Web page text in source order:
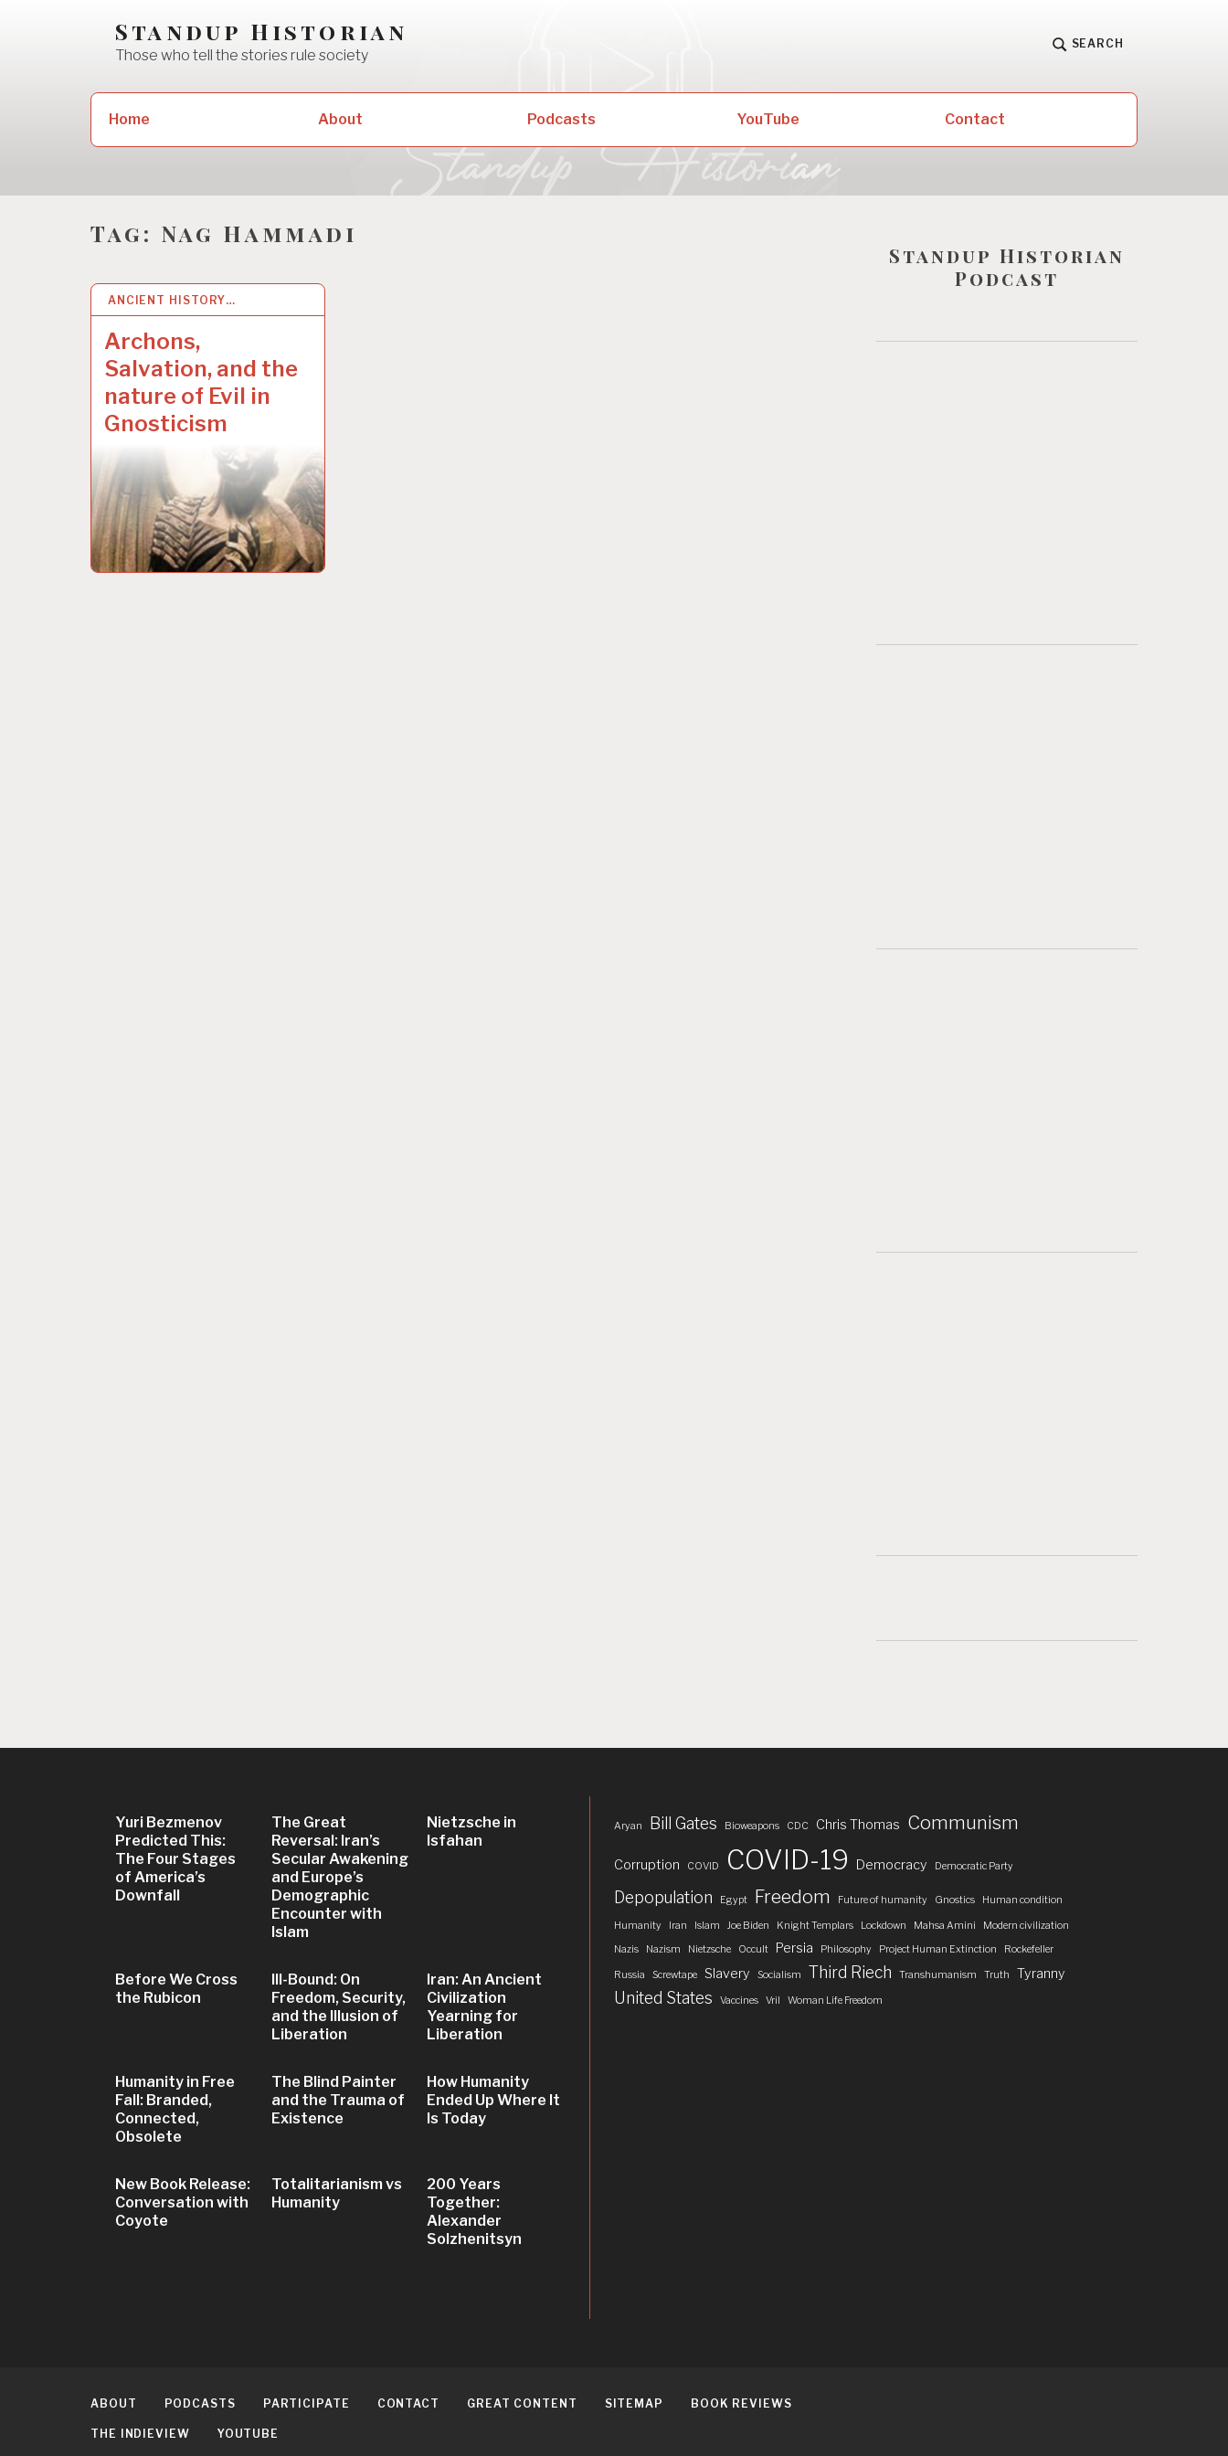
Standup Historian
Those who tell the stories rule society
SEARCH
Home About Podcasts YouTube Contact
Tag: Nag Hammadi
ANCIENT HISTORY…
Archons,
Salvation, and the
nature of Evil in
Gnosticism
27 OCT 2022
Standup Historian
Podcast
Yuri Bezmenov
Predicted This:
The Four Stages
of America’s
Downfall
The Great
Reversal: Iran’s
Secular Awakening
and Europe’s
Demographic
Encounter with
Islam
Nietzsche in
Isfahan
Before We Cross
the Rubicon
Ill-Bound: On
Freedom, Security,
and the Illusion of
Liberation
Iran: An Ancient
Civilization
Yearning for
Liberation
Humanity in Free
Fall: Branded,
Connected,
Obsolete
The Blind Painter
and the Trauma of
Existence
How Humanity
Ended Up Where It
Is Today
New Book Release:
Conversation with
Coyote
Totalitarianism vs
Humanity
200 Years
Together:
Alexander
Solzhenitsyn
Aryan Bill Gates Bioweapons CDC Chris Thomas Communism
Corruption COVID COVID-19 Democracy Democratic Party
Depopulation Egypt Freedom Future of humanity Gnostics Human condition
Humanity Iran Islam Joe Biden Knight Templars Lockdown Mahsa Amini
Modern civilization
Nazis
Nazism Nietzsche Occult Persia Philosophy Project Human Extinction Rockefeller
Russia Screwtape Slavery Socialism Third Riech Transhumanism Truth Tyranny
United States Vaccines Vril Woman Life Freedom
ABOUT PODCASTS PARTICIPATE CONTACT GREAT CONTENT SITEMAP BOOK REVIEWS
THE INDIEVIEW YOUTUBE